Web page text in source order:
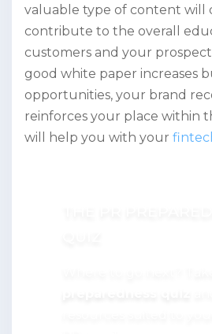
valuable type of content will
contribute to the overall
customers and your
good white paper increases
opportunities, your brand
reinforces your place within
will help you with your